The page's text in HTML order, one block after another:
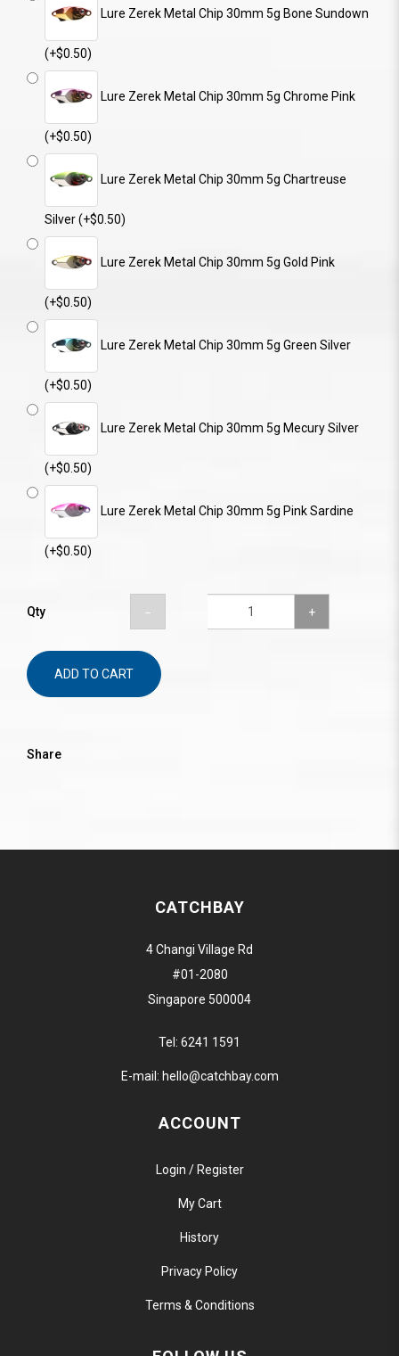
Lure Zerek Metal Chip 30mm 5g Bone Sundown
(+$0.50)
Lure Zerek Metal Chip 30mm 5g Chrome Pink
(+$0.50)
Lure Zerek Metal Chip 30mm 5g Chartreuse
Silver (+$0.50)
Lure Zerek Metal Chip 30mm 5g Gold Pink
(+$0.50)
Lure Zerek Metal Chip 30mm 5g Green Silver
(+$0.50)
Lure Zerek Metal Chip 30mm 5g Mecury Silver
(+$0.50)
Lure Zerek Metal Chip 30mm 5g Pink Sardine
(+$0.50)
Qty
ADD TO CART
Share
CATCHBAY
4 Changi Village Rd
#01-2080
Singapore 500004
Tel: 6241 1591
E-mail: hello@catchbay.com
ACCOUNT
Login / Register
My Cart
History
Privacy Policy
Terms & Conditions